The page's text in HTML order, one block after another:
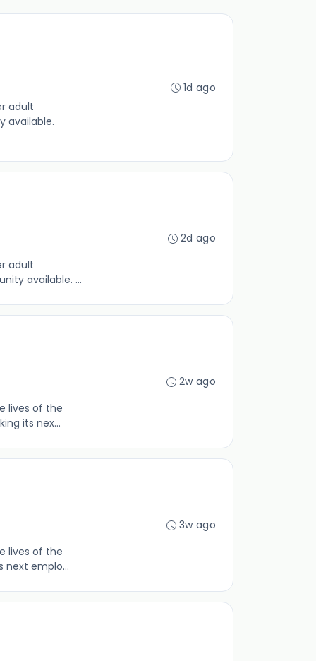
adult
available.
1d ago
adult
available. ...
2d ago
lives of the
its nex...
2w ago
lives of the
next emplo...
3w ago